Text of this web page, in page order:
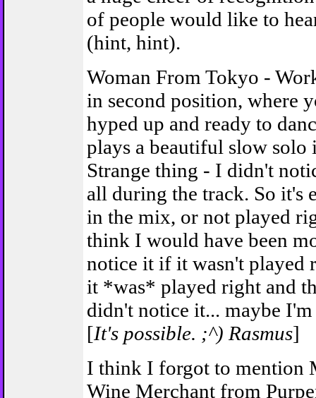
of people would like to
(hint, hint).
Woman From Tokyo -
in second position, where
hyped up and ready to
plays a beautiful slow solo
Strange thing - I didn't
all during the track. So it's
in the mix, or not played
think I would have been
notice it if it wasn't played
it *was* played right and
didn't notice it... maybe
[It's possible. ;^) Rasmus]
I think I forgot to mention
Wine Merchant from